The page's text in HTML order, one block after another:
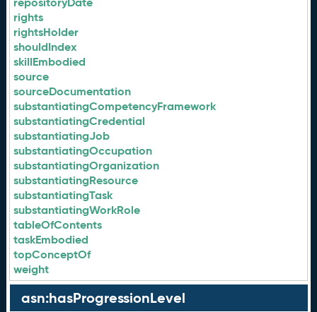
rights
rightsHolder
shouldIndex
skillEmbodied
source
sourceDocumentation
substantiatingCompetencyFramework
substantiatingCredential
substantiatingJob
substantiatingOccupation
substantiatingOrganization
substantiatingResource
substantiatingTask
substantiatingWorkRole
tableOfContents
taskEmbodied
topConceptOf
weight
asn:hasProgressionLevel